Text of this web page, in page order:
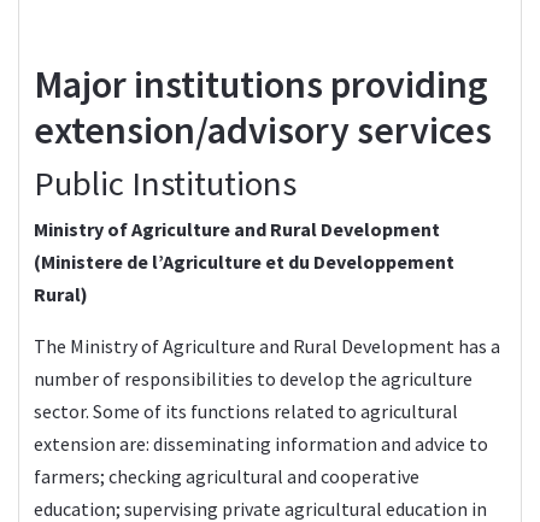
Major institutions providing
extension/advisory services
Public Institutions
Ministry of Agriculture and Rural Development
(Ministere de l’Agriculture et du Developpement
Rural)
The Ministry of Agriculture and Rural Development has a
number of responsibilities to develop the agriculture
sector. Some of its functions related to agricultural
extension are: disseminating information and advice to
farmers; checking agricultural and cooperative
education; supervising private agricultural education in